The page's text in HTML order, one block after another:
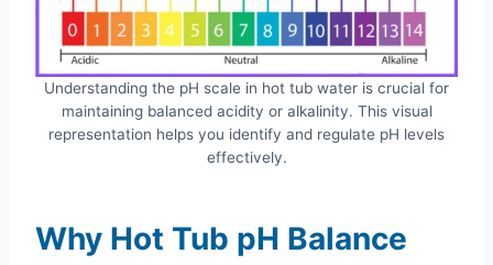
Understanding the pH scale in hot tub water is crucial for
maintaining balanced acidity or alkalinity. This visual
representation helps you identify and regulate pH levels
effectively.
Why Hot Tub pH Balance